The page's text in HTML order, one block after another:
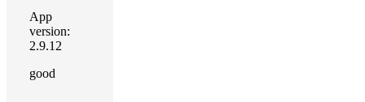
App
version:
2.9.12
good